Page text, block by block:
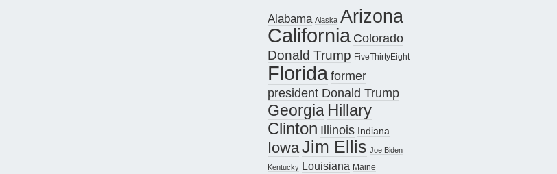
Alabama Alaska Arizona
California Colorado
Donald Trump FiveThirtyEight
Floridaformer
president Donald Trump
Georgia Hillary
Clinton Illinois Indiana
IowaJim Ellis Joe Biden
Kentucky Louisiana Maine